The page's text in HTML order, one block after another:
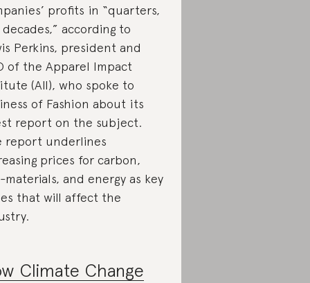
profits in “quarters,
according to
Perkins, president and
of the Apparel Impact
(AII), who spoke to
of Fashion about its
report on the subject.
report underlines
prices for carbon,
materials, and energy as key
that will affect the
Climate Change